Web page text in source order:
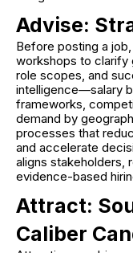
Advise:
Before posting a
workshops to clarify
role scopes, and
intelligence—salary
frameworks,
demand by
processes that
and accelerate
aligns stakeholders,
evidence-based
Attract:
Caliber